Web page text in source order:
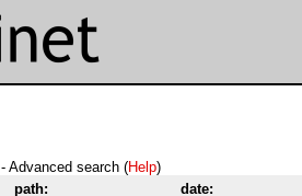
- Advanced search (Help)
path: date: